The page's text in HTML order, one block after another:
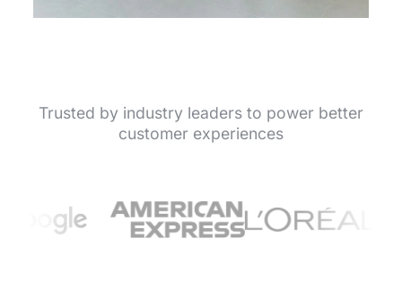
Trusted by industry leaders to power better
customer experiences